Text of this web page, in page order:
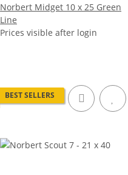
Norbert Midget 10 x 25 Green
Line
Prices visible after login
BEST SELLERS